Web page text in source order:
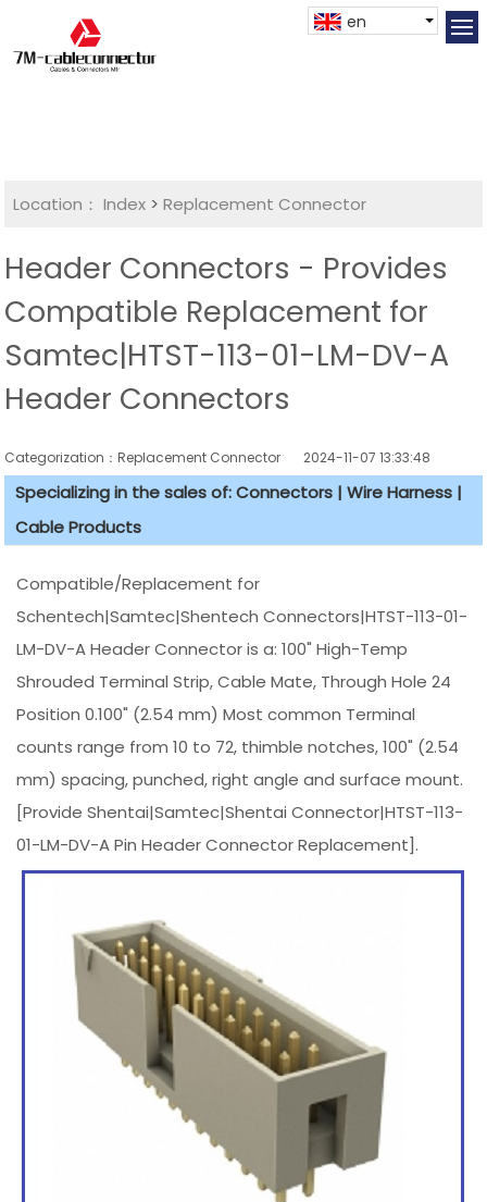
en
Location： Index >Replacement Connector​
Header Connectors - Provides
Compatible Replacement for
Samtec|HTST-113-01-LM-DV-A
Header Connectors
Categorization：Replacement Connector​ 2024-11-07 13:33:48
Specializing in the sales of: Connectors | Wire Harness |
Cable Products
Compatible/Replacement for
Schentech|Samtec|Shentech Connectors|HTST-113-01-
LM-DV-A Header Connector is a: 100" High-Temp
Shrouded Terminal Strip, Cable Mate, Through Hole 24
Position 0.100" (2.54 mm) Most common Terminal
counts range from 10 to 72, thimble notches, 100" (2.54
mm) spacing, punched, right angle and surface mount.
[Provide Shentai|Samtec|Shentai Connector|HTST-113-
01-LM-DV-A Pin Header Connector Replacement].